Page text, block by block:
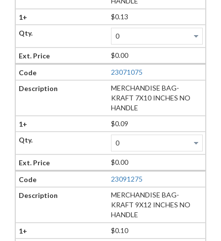
$0.13
$0.00
23071075
MERCHANDISE BAG-
KRAFT 7X10 INCHES NO
HANDLE
$0.09
$0.00
23091275
MERCHANDISE BAG-
KRAFT 9X12 INCHES NO
HANDLE
$0.10